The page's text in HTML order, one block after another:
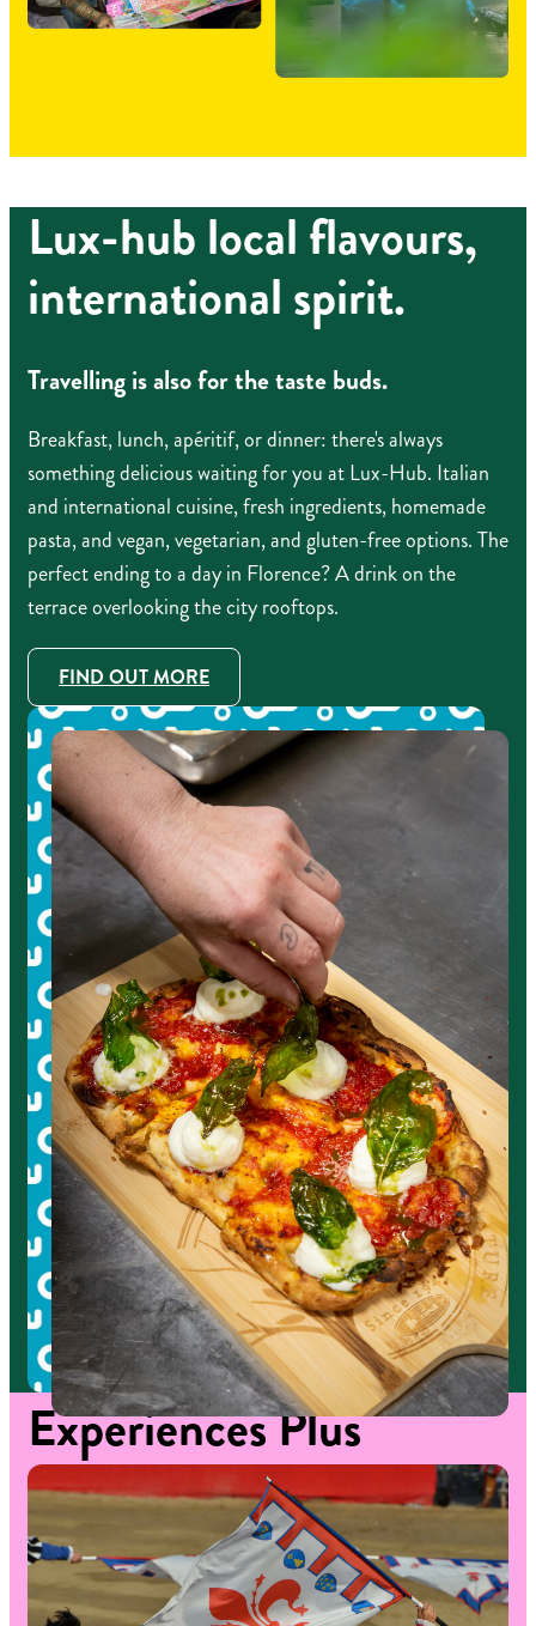
Lux-hub local flavours,
international spirit.
Travelling is also for the taste buds.
Breakfast, lunch, apéritif, or dinner: there's always
something delicious waiting for you at Lux-Hub. Italian
and international cuisine, fresh ingredients, homemade
pasta, and vegan, vegetarian, and gluten-free options. The
perfect ending to a day in Florence? A drink on the
terrace overlooking the city rooftops.
FIND OUT MORE
ExperiencesPlus